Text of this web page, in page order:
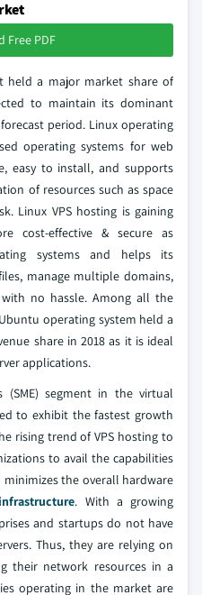
Free PDF
held a major market share of
to maintain its dominant
period. Linux operating
operating systems for web
easy to install, and supports
of resources such as space
Linux VPS hosting is gaining
cost-effective & secure as
systems and helps its
manage multiple domains,
no hassle. Among all the
operating system held a
share in 2018 as it is ideal
applications.
(SME) segment in the virtual
to exhibit the fastest growth
rising trend of VPS hosting to
to avail the capabilities
the overall hardware
. With a growing
and startups do not have
Thus, they are relying on
their network resources in a
operating in the market are